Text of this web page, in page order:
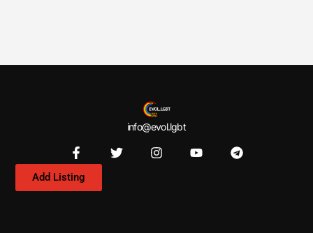
info@evol.lgbt
Add Listing